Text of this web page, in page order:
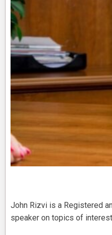
John Rizvi is a Registered
speaker on topics of